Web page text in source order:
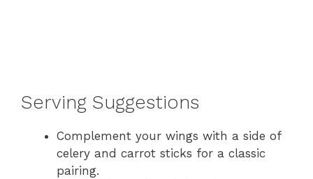
Serving Suggestions
Complement your wings with a side of
celery and carrot sticks for a classic
pairing.